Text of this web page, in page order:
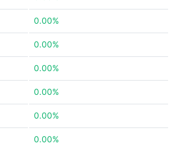
0.00%
0.00%
0.00%
0.00%
0.00%
0.00%